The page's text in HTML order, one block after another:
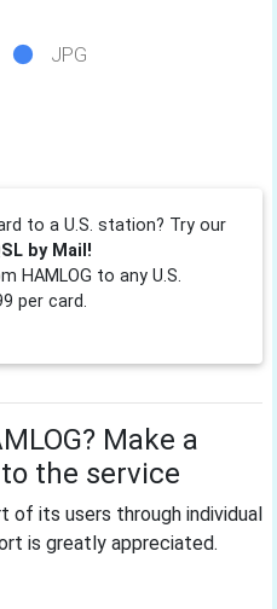
JPG
to a U.S. station? Try our
by Mail!
HAMLOG to any U.S.
per card.
Make a
the service
of its users through individual
is greatly appreciated.